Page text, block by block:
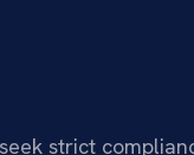
strict